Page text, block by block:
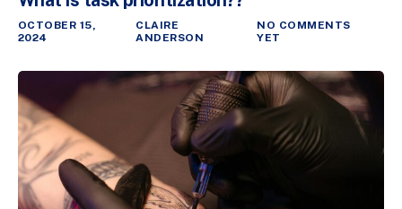
OCTOBER 15,
2024
CLAIRE
ANDERSON
NO COMMENTS
YET